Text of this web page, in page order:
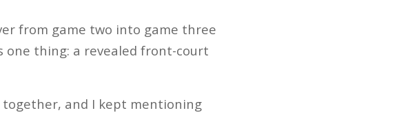
from game two into game three
one thing: a revealed front-court
and I kept mentioning